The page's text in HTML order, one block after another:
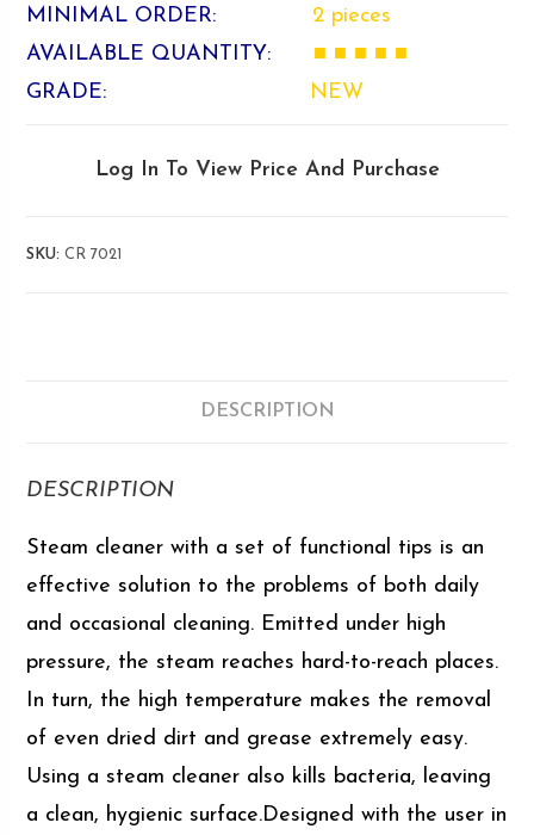
MINIMAL ORDER:
2 pieces
AVAILABLE QUANTITY:
■ ■ ■ ■ ■
GRADE:
NEW
Log In To View Price And Purchase
SKU:CR 7021
DESCRIPTION
DESCRIPTION
Steam cleaner with a set of functional tips is an
effective solution to the problems of both daily
and occasional cleaning. Emitted under high
pressure, the steam reaches hard-to-reach places.
In turn, the high temperature makes the removal
of even dried dirt and grease extremely easy.
Using a steam cleaner also kills bacteria, leaving
a clean, hygienic surface.Designed with the user in